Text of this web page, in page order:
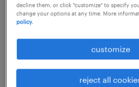
job details
decline them, or click "customize" to specify
change your options at any time. More
policy.
customize
reject all